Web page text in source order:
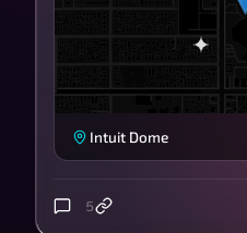
Intuit Dome
5